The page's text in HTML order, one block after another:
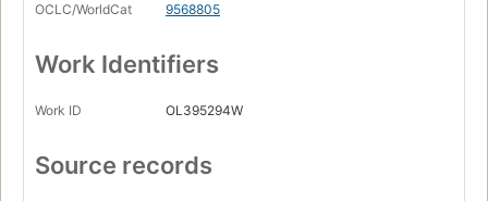
OCLC/WorldCat
9568805
Work Identifiers
Work ID OL395294W
Source records